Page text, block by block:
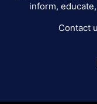
inform,
Contact